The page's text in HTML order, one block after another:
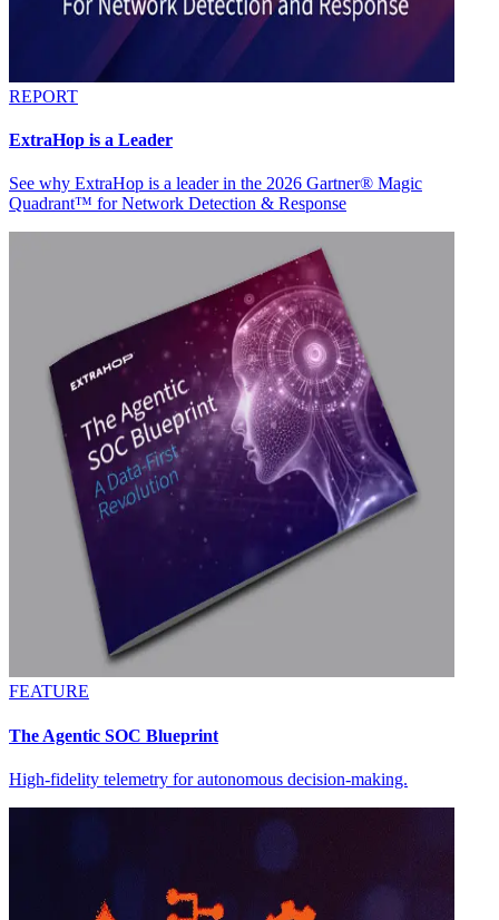
REPORT
ExtraHop is a Leader
See why ExtraHop is a leader in the 2026 Gartner® Magic
Quadrant™ for Network Detection & Response
FEATURE
The Agentic SOC Blueprint
High-fidelity telemetry for autonomous decision-making.